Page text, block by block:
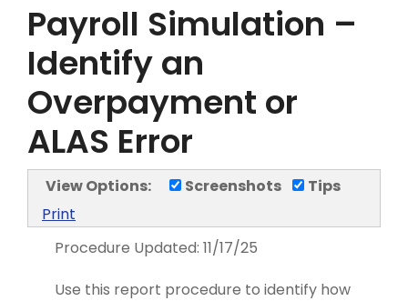
Payroll Simulation –
Identify an
Overpayment or
ALAS Error
View Options: Screenshots
Tips
Print
Procedure Updated: 11/17/25
Use this report procedure to identify how